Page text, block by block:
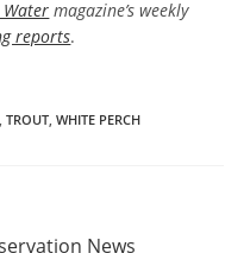
Water magazine’s weekly
reports.
, TROUT, WHITE PERCH
News